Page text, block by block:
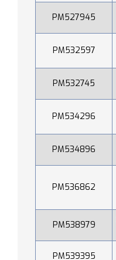
PM527945
PM532597
PM532745
PM534296
PM534896
PM536862
PM538979
PM539395